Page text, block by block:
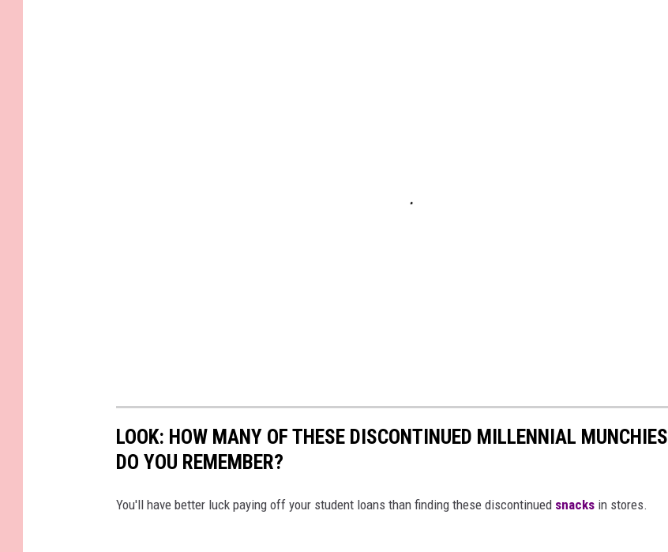
LOOK: HOW MANY OF THESE DISCONTINUED MILLENNIAL MUNCHIES
DO YOU REMEMBER?
You'll have better luck paying off your student loans than finding these discontinued snacks in stores.